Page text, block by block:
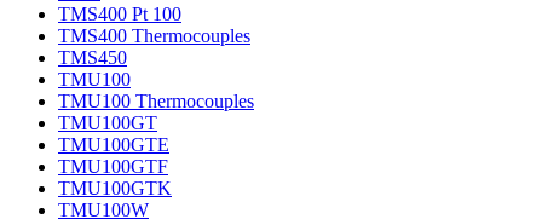
TMS400 Pt 100
TMS400 Thermocouples
TMS450
TMU100
TMU100 Thermocouples
TMU100GT
TMU100GTE
TMU100GTF
TMU100GTK
TMU100W